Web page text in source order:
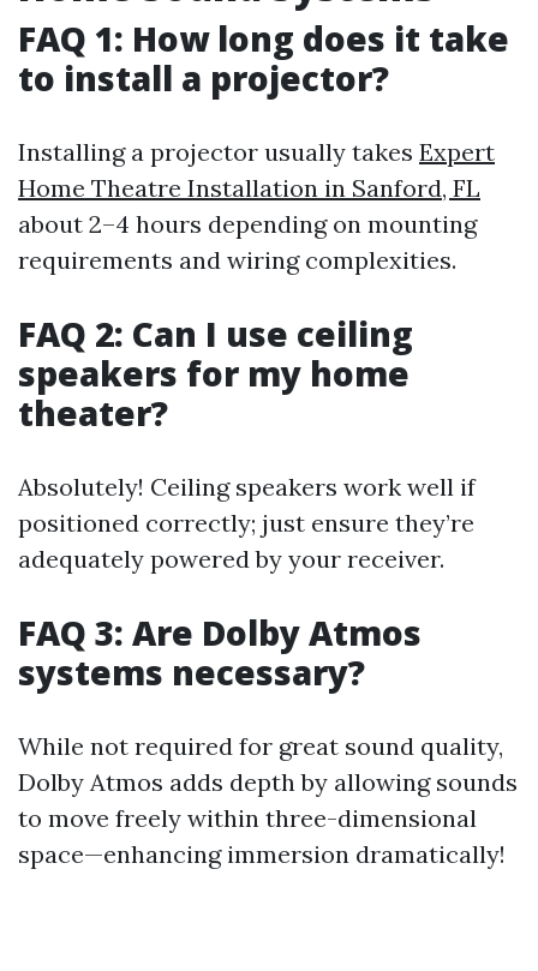
FAQ 1: How long does it take
to install a projector?
Installing a projector usually takes Expert
Home Theatre Installation in Sanford, FL
about 2–4 hours depending on mounting
requirements and wiring complexities.
FAQ 2: Can I use ceiling
speakers for my home
theater?
Absolutely! Ceiling speakers work well if
positioned correctly; just ensure they’re
adequately powered by your receiver.
FAQ 3: Are Dolby Atmos
systems necessary?
While not required for great sound quality,
Dolby Atmos adds depth by allowing sounds
to move freely within three-dimensional
space—enhancing immersion dramatically!